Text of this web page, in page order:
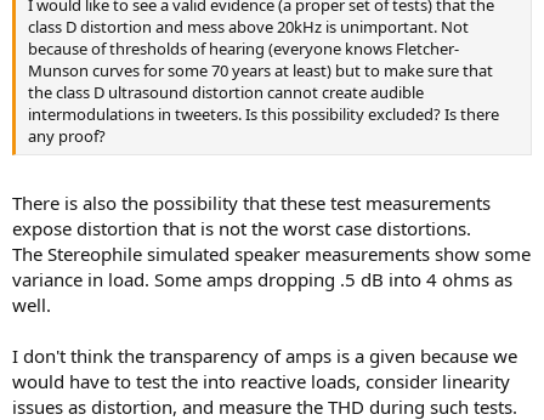
I would like to see a valid evidence (a proper set of tests) that the
class D distortion and mess above 20kHz is unimportant. Not
because of thresholds of hearing (everyone knows Fletcher-
Munson curves for some 70 years at least) but to make sure that
the class D ultrasound distortion cannot create audible
intermodulations in tweeters. Is this possibility excluded? Is there
any proof?
There is also the possibility that these test measurements
expose distortion that is not the worst case distortions.
The Stereophile simulated speaker measurements show some
variance in load. Some amps dropping .5 dB into 4 ohms as
well.
I don't think the transparency of amps is a given because we
would have to test the into reactive loads, consider linearity
issues as distortion, and measure the THD during such tests.